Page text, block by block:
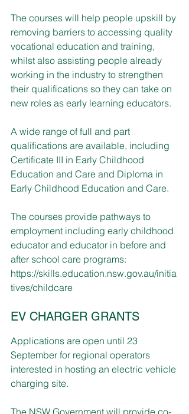
The courses will help people upskill by
removing barriers to accessing quality
vocational education and training,
whilst also assisting people already
working in the industry to strengthen
their qualifications so they can take on
new roles as early learning educators.
A wide range of full and part
qualifications are available, including
Certificate III in Early Childhood
Education and Care and Diploma in
Early Childhood Education and Care.
The courses provide pathways to
employment including early childhood
educator and educator in before and
after school care programs:
https://skills.education.nsw.gov.au/initia
tives/childcare
EV CHARGER GRANTS
Applications are open until 23
September for regional operators
interested in hosting an electric vehicle
charging site.
The NSW Government will provide co-